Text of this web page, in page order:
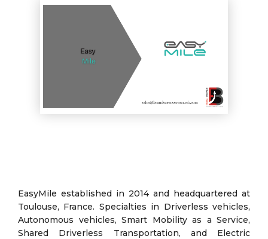
EasyMile established in 2014 and headquartered at
Toulouse, France. Specialties in Driverless vehicles,
Autonomous vehicles, Smart Mobility as a Service,
Shared Driverless Transportation, and Electric